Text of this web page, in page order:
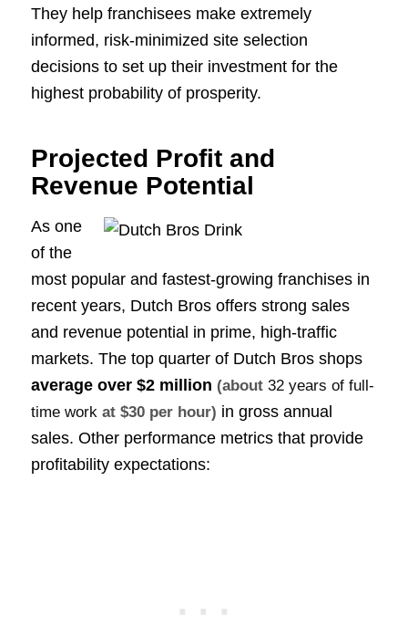
They help franchisees make extremely
informed, risk-minimized site selection
decisions to set up their investment for the
highest probability of prosperity.
Projected Profit and
Revenue Potential
As one
of the
most popular and fastest-growing franchises in
recent years, Dutch Bros offers strong sales
and revenue potential in prime, high-traffic
markets. The top quarter of Dutch Bros shops
average over $2 million (about 32 years of full-
time workat $30 per hour) in gross annual
sales. Other performance metrics that provide
profitability expectations: